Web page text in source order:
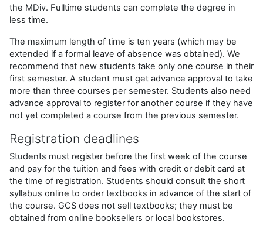
the MDiv. Fulltime students can complete the degree in
less time.
The maximum length of time is ten years (which may be
extended if a formal leave of absence was obtained). We
recommend that new students take only one course in their
first semester. A student must get advance approval to take
more than three courses per semester. Students also need
advance approval to register for another course if they have
not yet completed a course from the previous semester.
Registration deadlines
Students must register before the first week of the course
and pay for the tuition and fees with credit or debit card at
the time of registration. Students should consult the short
syllabus online to order textbooks in advance of the start of
the course. GCS does not sell textbooks; they must be
obtained from online booksellers or local bookstores.